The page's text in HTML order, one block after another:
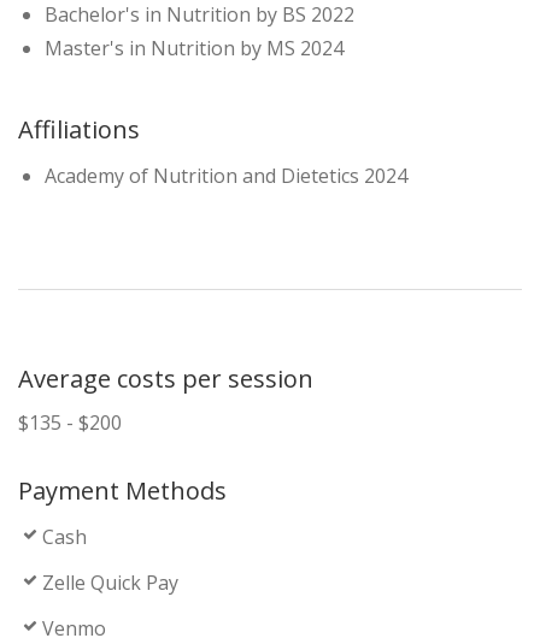
Bachelor's in Nutrition by BS 2022
Master's in Nutrition by MS 2024
Affiliations
Academy of Nutrition and Dietetics 2024
Average costs per session
$135 - $200
Payment Methods
Cash
Zelle Quick Pay
Venmo